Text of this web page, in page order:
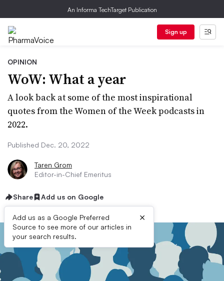
An Informa TechTarget Publication
Sign up
OPINION
WoW: What a year
A look back at some of the most inspirational
quotes from the Women of the Week podcasts in
2022.
Published Dec. 20, 2022
Taren Grom
Editor-in-Chief Emeritus
Share Add us on Google
Add us as a Google Preferred
Source to see more of our articles in
your search results.
×